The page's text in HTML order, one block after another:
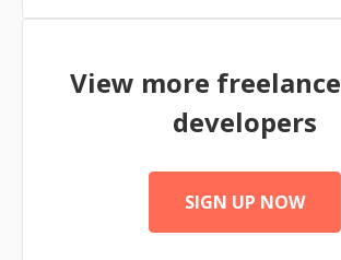
View more freelance
developers
SIGN UP NOW